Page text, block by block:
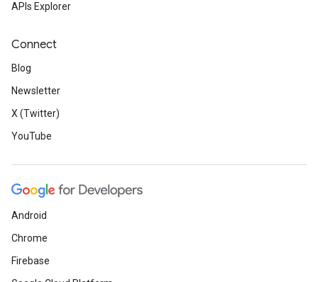
APIs Explorer
Connect
Blog
Newsletter
X (Twitter)
YouTube
Android
Chrome
Firebase